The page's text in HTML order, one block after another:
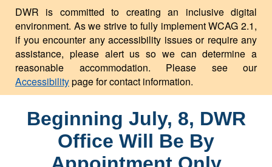
DWR is committed to creating an inclusive digital
environment. As we strive to fully implement WCAG 2.1,
if you encounter any accessibility issues or require any
assistance, please alert us so we can determine a
reasonable accommodation. Please see our
Accessibilitypage for contact information.
Beginning July, 8, DWR
Office Will Be By